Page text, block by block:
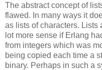
The abstract concept of
flawed. In many ways it
as lists of characters. Lists
lot more sense if Erlang
from integers which was
being copied each time a
binary. Perhaps in such a